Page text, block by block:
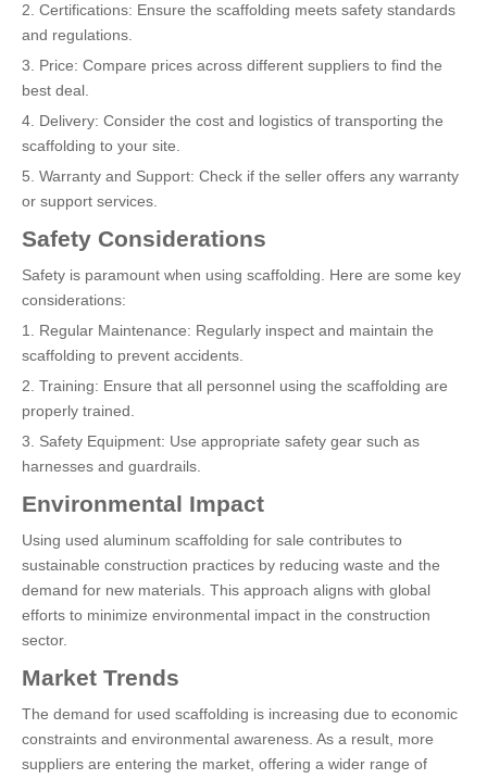
2. Certifications: Ensure the scaffolding meets safety standards
and regulations.
3. Price: Compare prices across different suppliers to find the
best deal.
4. Delivery: Consider the cost and logistics of transporting the
scaffolding to your site.
5. Warranty and Support: Check if the seller offers any warranty
or support services.
Safety Considerations
Safety is paramount when using scaffolding. Here are some key
considerations:
1. Regular Maintenance: Regularly inspect and maintain the
scaffolding to prevent accidents.
2. Training: Ensure that all personnel using the scaffolding are
properly trained.
3. Safety Equipment: Use appropriate safety gear such as
harnesses and guardrails.
Environmental Impact
Using used aluminum scaffolding for sale contributes to
sustainable construction practices by reducing waste and the
demand for new materials. This approach aligns with global
efforts to minimize environmental impact in the construction
sector.
Market Trends
The demand for used scaffolding is increasing due to economic
constraints and environmental awareness. As a result, more
suppliers are entering the market, offering a wider range of